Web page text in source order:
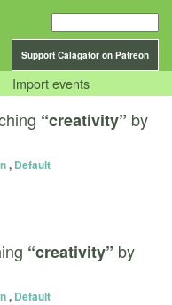
Support Calagator on Patreon
Import events
“creativity” by
, Default
“creativity” by
, Default